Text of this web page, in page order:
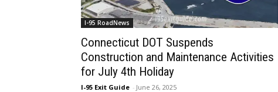
I-95 RoadNews
Connecticut DOT Suspends
Construction and Maintenance Activities
for July 4th Holiday
I-95 Exit Guide - June 26, 2025